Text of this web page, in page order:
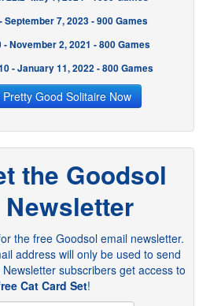
September 7, 2023 - 900 Games
- November 2, 2021 - 800 Games
- January 11, 2022 - 800 Games
Good Solitaire Now
the Goodsol
Newsletter
the free Goodsol email newsletter.
address will only be used to send
subscribers get access to
Cat Card Set!